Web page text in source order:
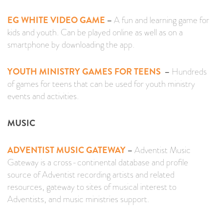
EG WHITE VIDEO GAME –A fun and learning game for
kids and youth. Can be played online as well as on a
smartphone by downloading the app.
YOUTH MINISTRY GAMES FOR TEENS – Hundreds
of games for teens that can be used for youth ministry
events and activities.
MUSIC
ADVENTIST MUSIC GATEWAY–Adventist Music
Gateway is a cross-continental database and profile
source of Adventist recording artists and related
resources, gateway to sites of musical interest to
Adventists, and music ministries support.